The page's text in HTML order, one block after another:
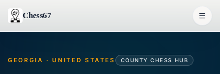
Chess67
GEORGIA · UNITED STATES COUNTY CHESS HUB